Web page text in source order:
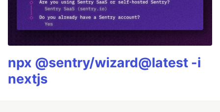
npx @sentry/wizard@latest -i
nextjs